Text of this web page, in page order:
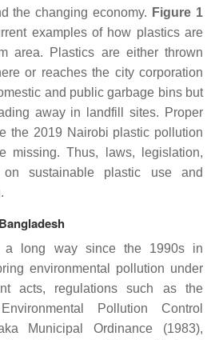
the changing economy. Figure 1
examples of how plastics are
area. Plastics are either thrown
or reaches the city corporation
and public garbage bins but
away in landfill sites. Proper
the 2019 Nairobi plastic pollution
missing. Thus, laws, legislation,
sustainable plastic use and
a long way since the 1990s in
environmental pollution under
acts, regulations such as the
Pollution Control
Municipal Ordinance (1983),